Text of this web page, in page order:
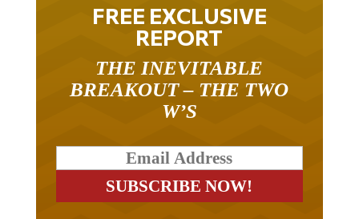
FREE EXCLUSIVE
REPORT
THE INEVITABLE
BREAKOUT – THE TWO
W’S